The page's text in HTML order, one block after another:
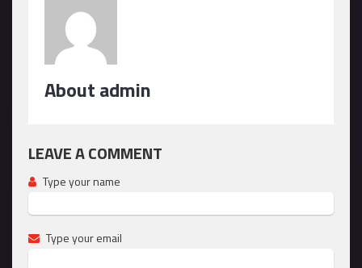
About admin
LEAVE A COMMENT
Type your name
Type your email